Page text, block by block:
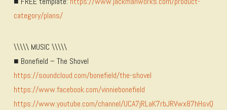
category/plans/
\\\\\ MUSIC \\\\\
■ Bonefield – The Shovel
https://soundcloud.com/bonefield/the-shovel
https://www.facebook.com/vinniebonefield
https://www.youtube.com/channel/UCA7jRLaK7rbJRVwx87hHsvQ